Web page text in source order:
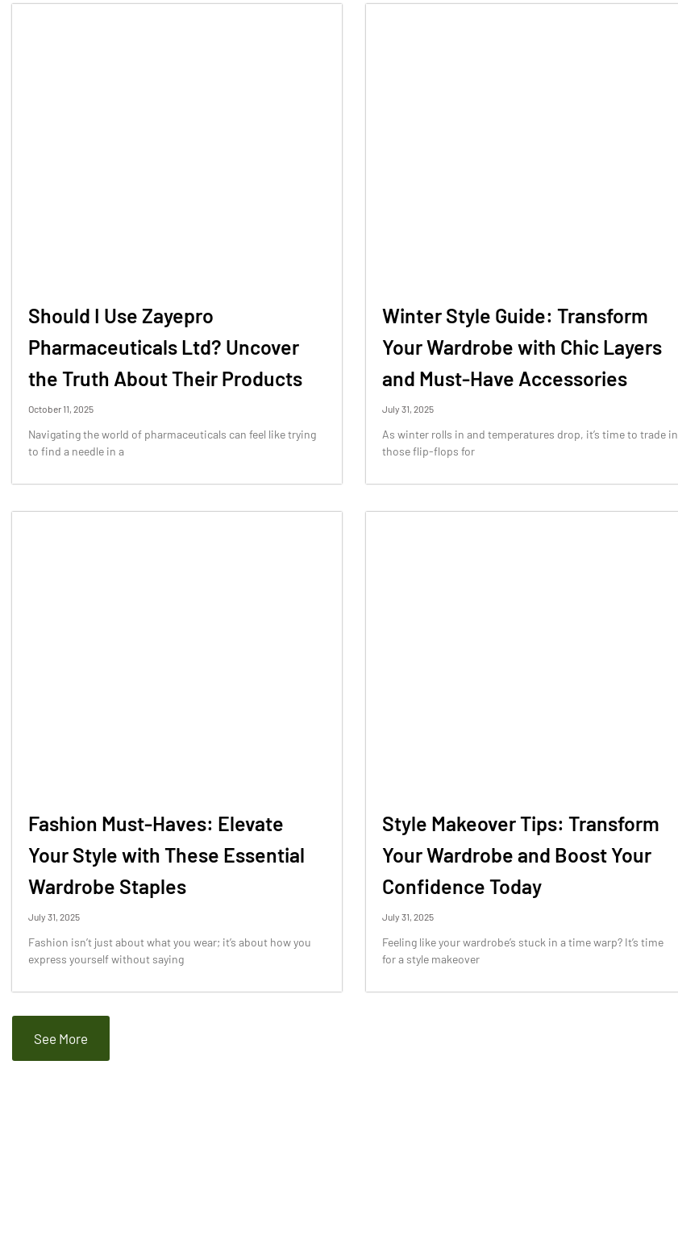
Should I Use Zayepro
Pharmaceuticals Ltd? Uncover
the Truth About Their Products
October 11, 2025
Navigating the world of pharmaceuticals can feel like trying
to find a needle in a
Winter Style Guide: Transform
Your Wardrobe with Chic Layers
and Must-Have Accessories
July 31, 2025
As winter rolls in and temperatures drop, it’s time to trade in
those flip-flops for
Fashion Must-Haves: Elevate
Your Style with These Essential
Wardrobe Staples
July 31, 2025
Fashion isn’t just about what you wear; it’s about how you
express yourself without saying
Style Makeover Tips: Transform
Your Wardrobe and Boost Your
Confidence Today
July 31, 2025
Feeling like your wardrobe’s stuck in a time warp? It’s time
for a style makeover
See More